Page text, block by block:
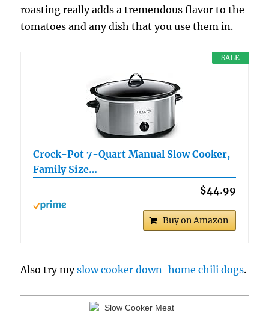
roasting really adds a tremendous flavor to the
tomatoes and any dish that you use them in.
SALE
Crock-Pot 7-Quart Manual Slow Cooker,
Family Size…
$44.99
Buy on Amazon
Also try myslow cooker down-home chili dogs.